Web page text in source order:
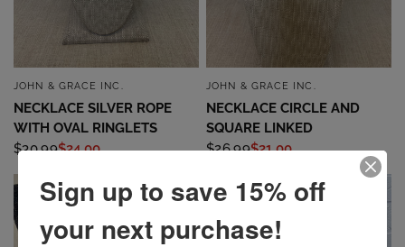
QUICK VIEW
JOHN & GRACE INC.
NECKLACE SILVER ROPE
WITH OVAL RINGLETS
$30.99$24.00
QUICK VIEW
JOHN & GRACE INC.
NECKLACE CIRCLE AND
SQUARE LINKED
$26.99$21.00
SALE SALE
Sign up to save 15% off
your next purchase!